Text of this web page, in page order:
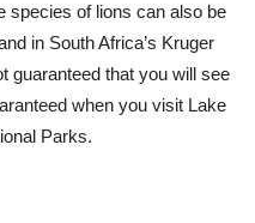
species of lions can also be
in South Africa’s Kruger
guaranteed that you will see
when you visit Lake
Parks.